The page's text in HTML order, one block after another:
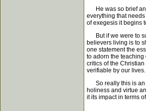
He was so brief
everything that
of exegesis it begins
But if we were to
believers living is to
one statement the
to adorn the teaching
critics of the
verifiable by our lives.
So really this is an
holiness and virtue
it its impact in terms